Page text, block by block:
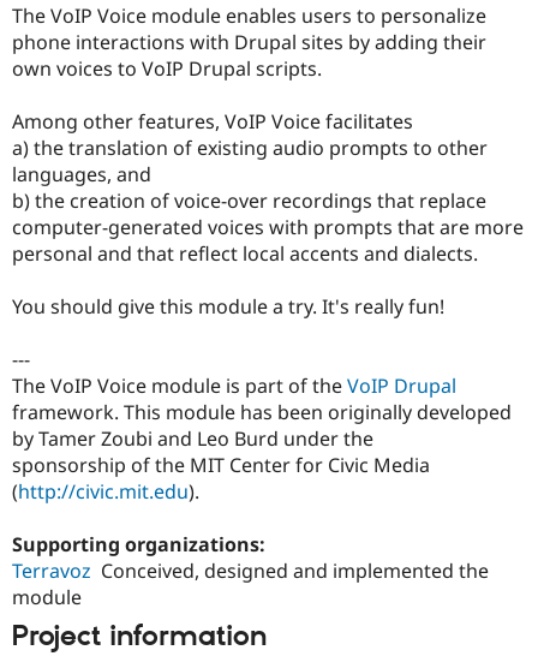
Drupal for
Government
Drupal for
Education
Drupal for
Drupal for
Drupal for
Local
Guide
Developer
Drupal
Guide
Drupal
API
Modules
Partner
How to
DrupalCon
Events
Jobs /
News &
Forum
The Drupal
Association
Donate
Become a
Become a
Maker
Become a
Sustaining
Get Started
Try Drupal CMS
Try Hosting
The VoIP Voice module enables users to personalize
phone interactions with Drupal sites by adding their
own voices to VoIP Drupal scripts.
Among other features, VoIP Voice facilitates
a) the translation of existing audio prompts to other
languages, and
b) the creation of voice-over recordings that replace
computer-generated voices with prompts that are more
personal and that reflect local accents and dialects.
You should give this module a try. It's really fun!
---
The VoIP Voice module is part of theVoIP Drupal
framework. This module has been originally developed
by Tamer Zoubi and Leo Burd under the
sponsorship of the MIT Center for Civic Media
(http://civic.mit.edu).
Supporting organizations:
Terravoz Conceived, designed and implemented the
module
Project information